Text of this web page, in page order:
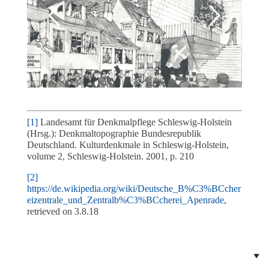
[1]Landesamt für Denkmalpflege Schleswig-Holstein
(Hrsg.): Denkmaltopographie Bundesrepublik
Deutschland. Kulturdenkmale in Schleswig-Holstein,
volume 2, Schleswig-Holstein. 2001, p. 210
[2]
https://de.wikipedia.org/wiki/Deutsche_B%C3%BCcher
eizentrale_und_Zentralb%C3%BCcherei_Apenrade,
retrieved on 3.8.18